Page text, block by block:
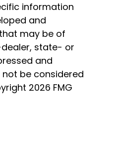
information
and
may be of
state- or
and
be considered
2026 FMG